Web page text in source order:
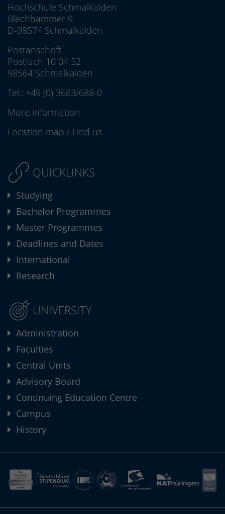
Hochschule Schmalkalden
Blechhammer 9
D-98574 Schmalkalden
Postanschrift
Postfach 10 04 52
98564 Schmalkalden
Tel.: +49 (0) 3683/688-0
More information
Location map / Find us
QUICKLINKS
Studying
Bachelor Programmes
Master Programmes
Deadlines and Dates
International
Research
UNIVERSITY
Administration
Faculties
Central Units
Advisory Board
Continuing Education Centre
Campus
History